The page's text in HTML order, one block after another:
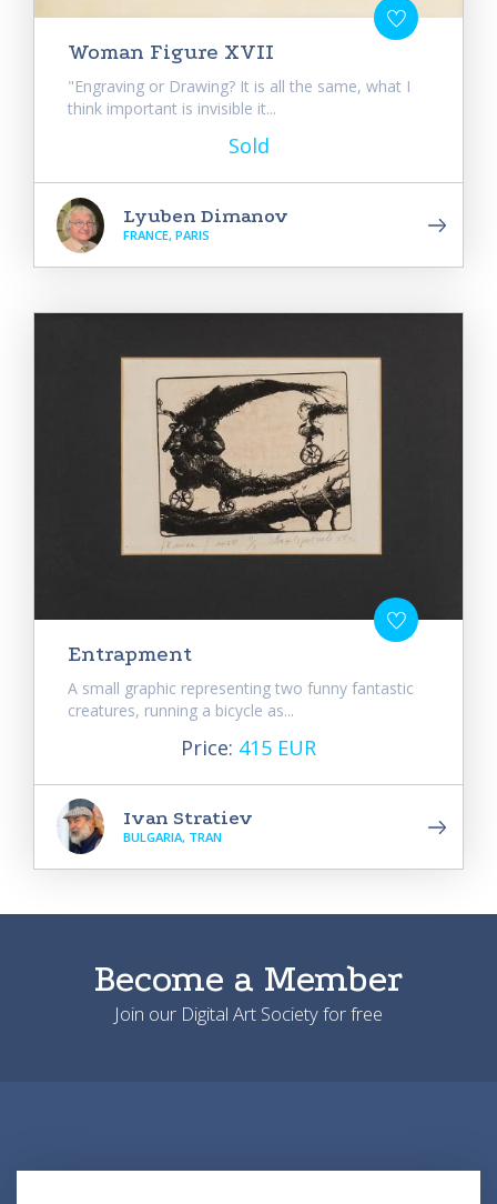
Woman Figure XVII
"Engraving or Drawing? It is all the same, what I
think important is invisible it...
Sold
Lyuben Dimanov
FRANCE, PARIS
Entrapment
A small graphic representing two funny fantastic
creatures, running a bicycle as...
Price: 415 EUR
Ivan Stratiev
BULGARIA, TRAN
Become a Member
Join our Digital Art Society for free